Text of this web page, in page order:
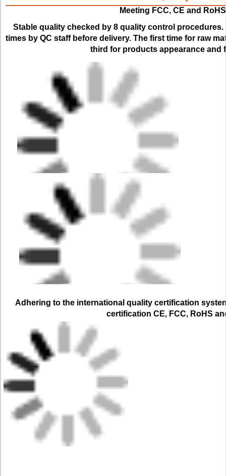
Meeting FCC, CE and
Stable quality checked by 8 quality control procedures.
times by QC staff before delivery. The first time for raw
third for products appearance and
Adhering to the international quality certification
certification CE, FCC, RoHS